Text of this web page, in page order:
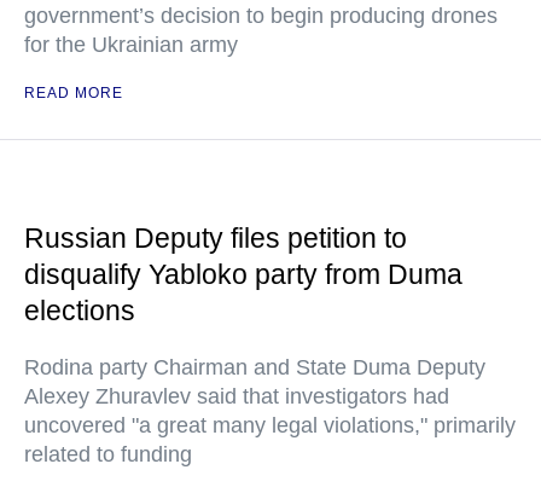
government’s decision to begin producing drones
for the Ukrainian army
READ MORE
Russian Deputy files petition to
disqualify Yabloko party from Duma
elections
Rodina party Chairman and State Duma Deputy
Alexey Zhuravlev said that investigators had
uncovered "a great many legal violations," primarily
related to funding